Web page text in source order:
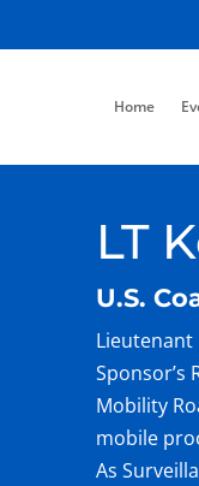
Home
LT
U.S.
Lieutenant
Sponsor’s
Mobility
mobile
As